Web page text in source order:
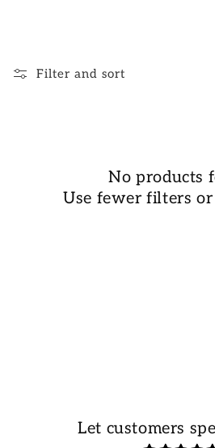
i
Filter and sort
No products
Use fewer filters or
Let customers